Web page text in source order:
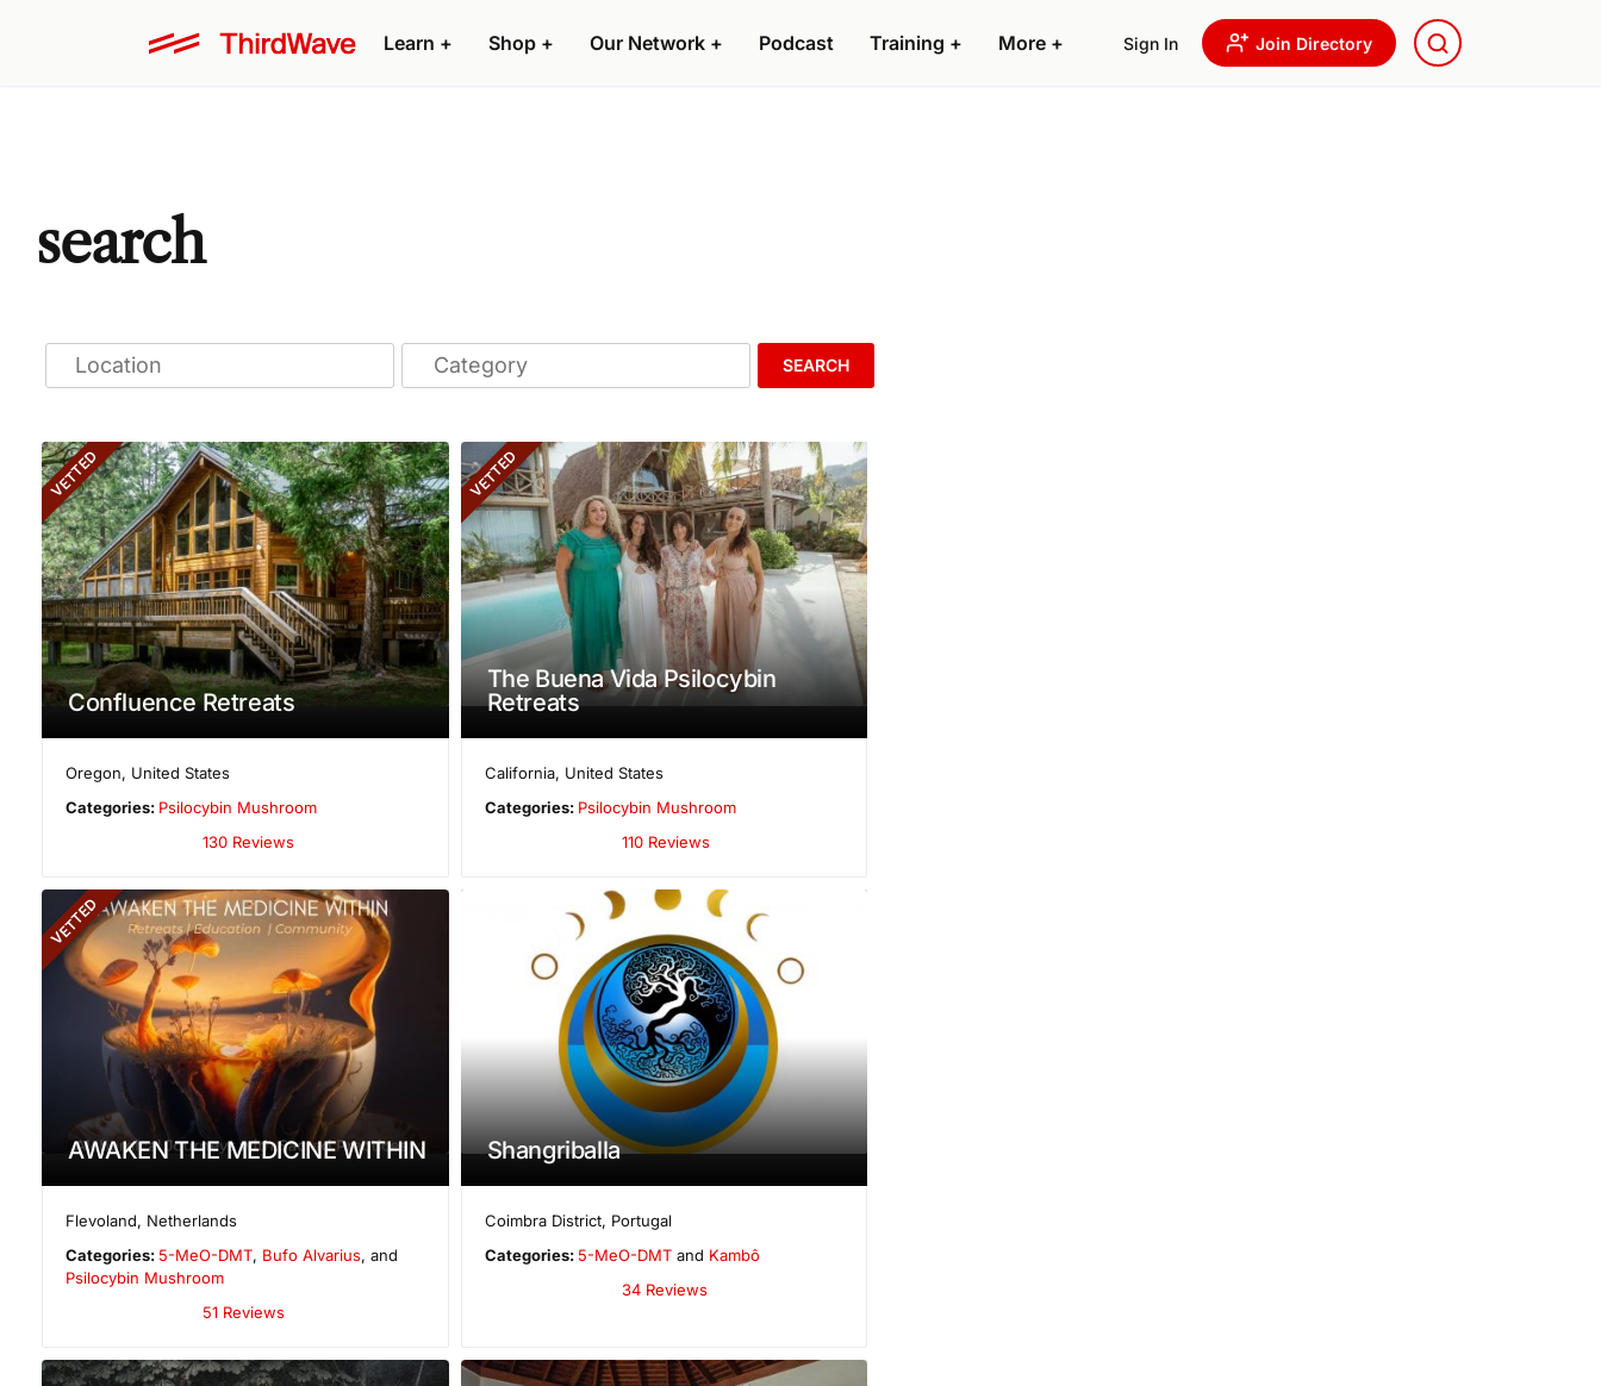
Learn + Shop + Our Network + Podcast Training + More + Sign In Join Directory
search
SEARCH
VETTED
Confluence Retreats
Oregon, United States
Categories: Psilocybin Mushroom
130 Reviews
VETTED
The Buena Vida Psilocybin
Retreats
California, United States
Categories: Psilocybin Mushroom
110 Reviews
VETTED
AWAKEN THE MEDICINE WITHIN
Flevoland, Netherlands
Categories: 5-MeO-DMT, Bufo Alvarius, and
Psilocybin Mushroom
51 Reviews
Shangriballa
Coimbra District, Portugal
Categories: 5-MeO-DMTand Kambô
34 Reviews